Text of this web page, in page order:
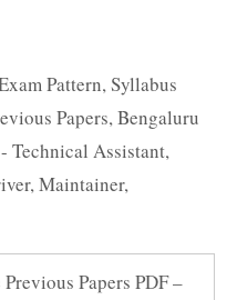
Pattern,Syllabus
Papers,Bengaluru
Technical Assistant,
, Maintainer,
Papers PDF –